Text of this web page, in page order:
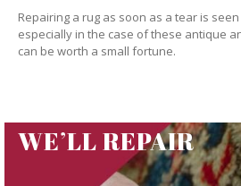
Repairing a rug as soon as a tear is
especially in the case of these antique
can be worth a small fortune.
WE’LL REPAIR